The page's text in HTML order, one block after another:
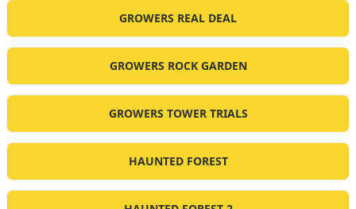
GROWERS REAL DEAL
GROWERS ROCK GARDEN
GROWERS TOWER TRIALS
HAUNTED FOREST